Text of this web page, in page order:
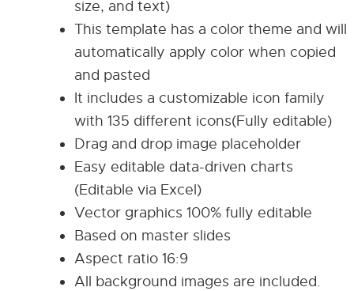
size, and text)
This template has a color theme and will
automatically apply color when copied
and pasted
It includes a customizable icon family
with 135 different icons(Fully editable)
Drag and drop image placeholder
Easy editable data-driven charts
(Editable via Excel)
Vector graphics 100% fully editable
Based on master slides
Aspect ratio 16:9
All background images are included.